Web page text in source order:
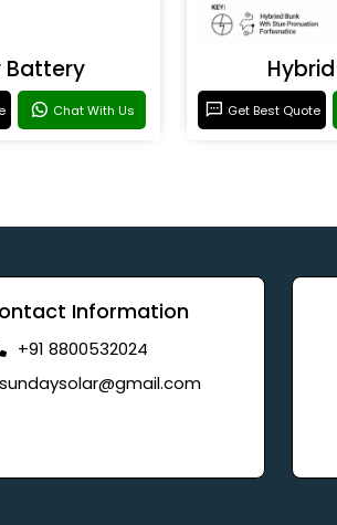
Battery
Chat With Us Get Best Quote
Information
+91 8800532024